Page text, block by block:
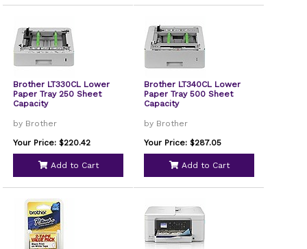
Brother LT330CL Lower
Paper Tray 250 Sheet
Capacity
by Brother
Your Price: $220.42
Add to Cart
Brother LT340CL Lower
Paper Tray 500 Sheet
Capacity
by Brother
Your Price: $287.05
Add to Cart